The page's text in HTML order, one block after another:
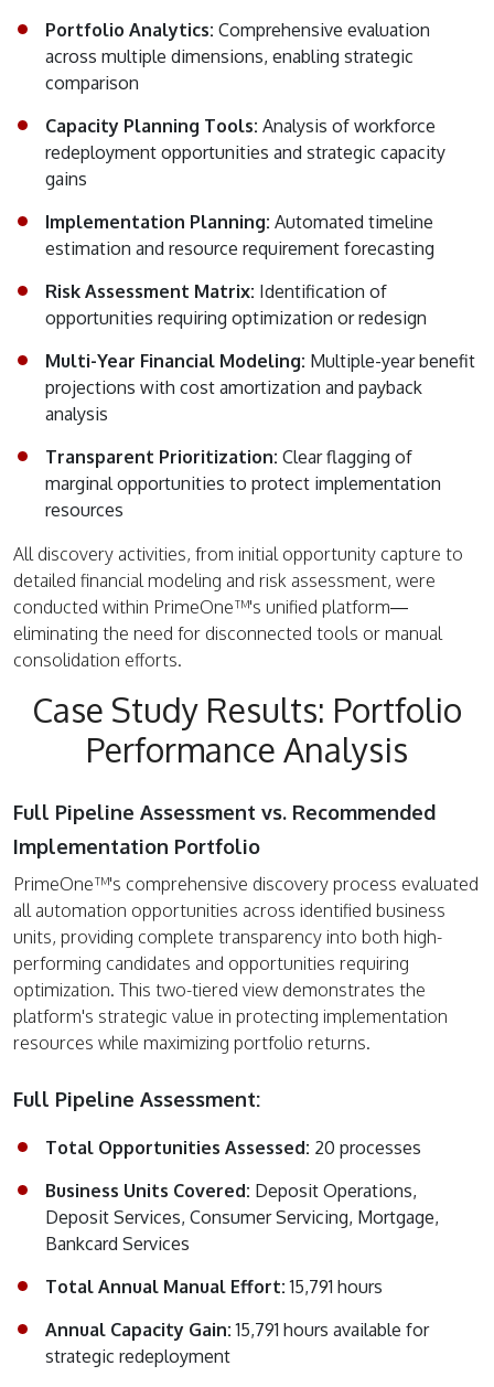
Portfolio Analytics: Comprehensive evaluation
across multiple dimensions, enabling strategic
comparison
Capacity Planning Tools: Analysis of workforce
redeployment opportunities and strategic capacity
gains
Implementation Planning: Automated timeline
estimation and resource requirement forecasting
Risk Assessment Matrix: Identification of
opportunities requiring optimization or redesign
Multi-Year Financial Modeling: Multiple-year benefit
projections with cost amortization and payback
analysis
Transparent Prioritization: Clear flagging of
marginal opportunities to protect implementation
resources
All discovery activities, from initial opportunity capture to
detailed financial modeling and risk assessment, were
conducted within PrimeOne™'s unified platform—
eliminating the need for disconnected tools or manual
consolidation efforts.
Case Study Results: Portfolio
Performance Analysis
Full Pipeline Assessment vs. Recommended
Implementation Portfolio
PrimeOne™'s comprehensive discovery process evaluated
all automation opportunities across identified business
units, providing complete transparency into both high-
performing candidates and opportunities requiring
optimization. This two-tiered view demonstrates the
platform's strategic value in protecting implementation
resources while maximizing portfolio returns.
Full Pipeline Assessment:
Total Opportunities Assessed: 20 processes
Business Units Covered: Deposit Operations,
Deposit Services, Consumer Servicing, Mortgage,
Bankcard Services
Total Annual Manual Effort:15,791 hours
Annual Capacity Gain:15,791 hours available for
strategic redeployment